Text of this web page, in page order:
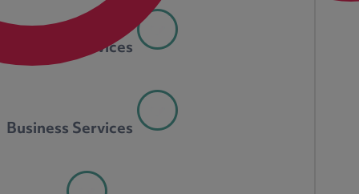
Personal Services
Business Services